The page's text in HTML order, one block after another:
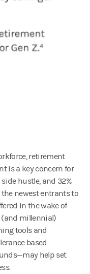
retirement
is a key concern for
side hustle, and 32%
newest entrants to
in the wake of
(and millennial)
tools and
based
help set